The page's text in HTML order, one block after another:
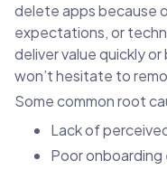
delete apps because
expectations, or
deliver value quickly
won’t hesitate to
Some common root
Lack of
Poor